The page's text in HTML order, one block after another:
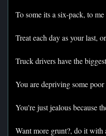
To some its a six-pack, to
Treat each day as your last,
Truck drivers have the
You are depriving some
You're just jealous because
Want more grunt?, do it with